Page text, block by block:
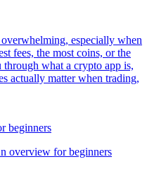
especially when
fees, the most coins, or the
what a crypto app is,
actually matter when trading,
overview for beginners